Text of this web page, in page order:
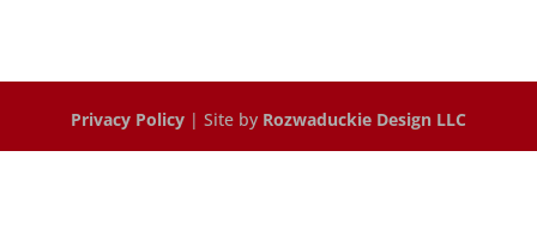
Privacy Policy| Site by Rozwaduckie Design LLC